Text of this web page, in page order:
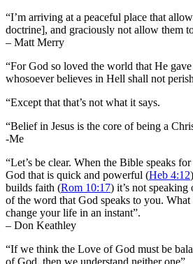
“I’m arriving at a peaceful place that
doctrine], and graciously not allow them
– Matt Merry
“For God so loved the world that He
whosoever believes in Hell shall not
“Except that that’s not what it says.
“Belief in Jesus is the core of being a
-Me
“Let’s be clear. When the Bible speaks
God that is quick and powerful (Heb 4:12
builds faith (Rom 10:17) it’s not
of the word that God speaks to you. What
change your life in an instant”.
– Don Keathley
“If we think the Love of God must be
of God, then we understand neither one”